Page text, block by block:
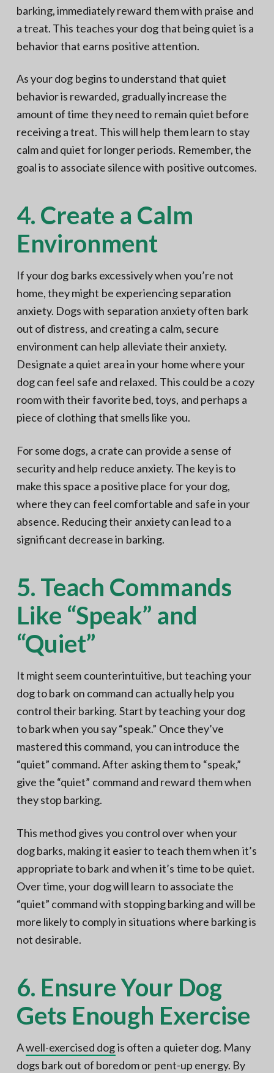
barking, immediately reward them with praise and
a treat. This teaches your dog that being quiet is a
behavior that earns positive attention.
As your dog begins to understand that quiet
behavior is rewarded, gradually increase the
amount of time they need to remain quiet before
receiving a treat. This will help them learn to stay
calm and quiet for longer periods. Remember, the
goal is to associate silence with positive outcomes.
4. Create a Calm
Environment
If your dog barks excessively when you’re not
home, they might be experiencing separation
anxiety. Dogs with separation anxiety often bark
out of distress, and creating a calm, secure
environment can help alleviate their anxiety.
Designate a quiet area in your home where your
dog can feel safe and relaxed. This could be a cozy
room with their favorite bed, toys, and perhaps a
piece of clothing that smells like you.
For some dogs, a crate can provide a sense of
security and help reduce anxiety. The key is to
make this space a positive place for your dog,
where they can feel comfortable and safe in your
absence. Reducing their anxiety can lead to a
significant decrease in barking.
5. Teach Commands
Like “Speak” and
“Quiet”
It might seem counterintuitive, but teaching your
dog to bark on command can actually help you
control their barking. Start by teaching your dog
to bark when you say “speak.” Once they’ve
mastered this command, you can introduce the
“quiet” command. After asking them to “speak,”
give the “quiet” command and reward them when
they stop barking.
This method gives you control over when your
dog barks, making it easier to teach them when it’s
appropriate to bark and when it’s time to be quiet.
Over time, your dog will learn to associate the
“quiet” command with stopping barking and will be
more likely to comply in situations where barking is
not desirable.
6. Ensure Your Dog
Gets Enough Exercise
Awell-exercised dogis often a quieter dog. Many
dogs bark out of boredom or pent-up energy. By